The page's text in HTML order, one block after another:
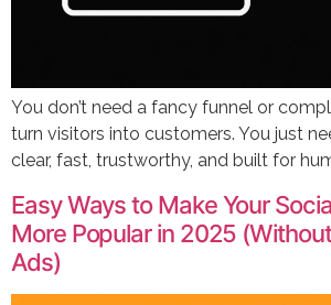
You don’t need a fancy funnel or
turn visitors into customers. You just
clear, fast, trustworthy, and built for
Easy Ways to Make Your
More Popular in 2025
Ads)